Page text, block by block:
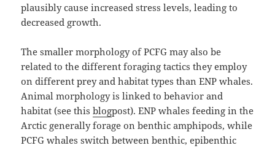
plausibly cause increased stress levels, leading to
decreased growth.
The smaller morphology of PCFG may also be
related to the different foraging tactics they employ
on different prey and habitat types than ENP whales.
Animal morphology is linked to behavior and
habitat (see thisblogpost). ENP whales feeding in the
Arctic generally forage on benthic amphipods, while
PCFG whales switch between benthic, epibenthic